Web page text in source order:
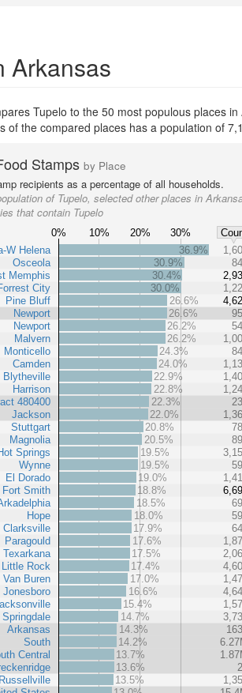
Arkansas
Tupelo to the 50 most populous places
of the compared places has a population of
Stamps by Place
recipients as a percentage of all households.
of Tupelo, selected other places in
that contain Tupelo
0% 10% 20% 30%
W Helena
Osceola
Memphis
City
Pine Bluff
Newport
Newport
Malvern
Monticello
Camden
Blytheville
Harrison
480400
Jackson
Stuttgart
Magnolia
Springs
Wynne
El Dorado
Fort Smith
Hope
Clarksville
Paragould
Texarkana
Little Rock
Van Buren
Jonesboro
Springdale
Arkansas
South
Central
Russellville
36.9%
30.9%
30.4%
30.0%
26.6%
26.6%
26.2%
26.2%
24.3%
24.0%
22.9%
22.8%
22.3%
22.0%
20.8%
20.5%
19.5%
19.5%
19.0%
18.8%
18.5%
18.0%
17.9%
17.6%
17.5%
17.4%
17.0%
16.6%
15.4%
14.7%
14.3%
14.2%
13.7%
13.6%
13.5%